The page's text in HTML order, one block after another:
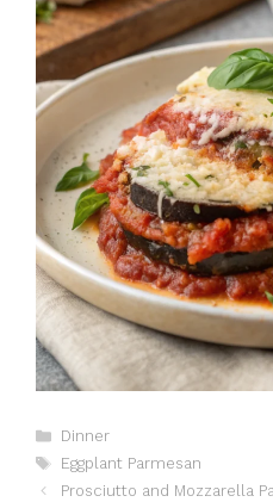
Catégories
Dinner
Étiquettes
Eggplant Parmesan
Prosciutto and Mozzarella